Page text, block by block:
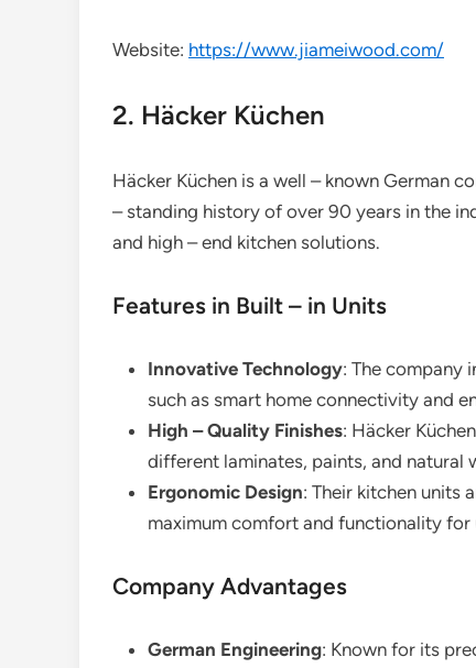
Website: https://www.jiameiwood.com/
2. Häcker Küchen
Häcker Küchen is a well – known German
– standing history of over 90 years in the
and high – end kitchen solutions.
Features in Built – in Units
Innovative Technology: The company
such as smart home connectivity and
High – Quality Finishes: Häcker
different laminates, paints, and natural
Ergonomic Design: Their kitchen units
maximum comfort and functionality for
Company Advantages
German Engineering: Known for its